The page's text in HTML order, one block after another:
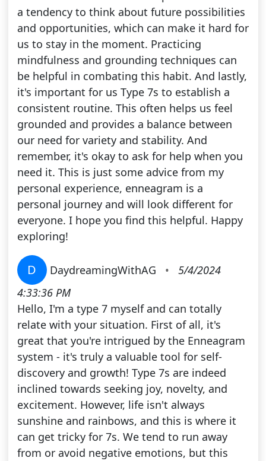
a tendency to think about future possibilities
and opportunities, which can make it hard for
us to stay in the moment. Practicing
mindfulness and grounding techniques can
be helpful in combating this habit. And lastly,
it's important for us Type 7s to establish a
consistent routine. This often helps us feel
grounded and provides a balance between
our need for variety and stability. And
remember, it's okay to ask for help when you
need it. This is just some advice from my
personal experience, enneagram is a
personal journey and will look different for
everyone. I hope you find this helpful. Happy
exploring!
D DaydreamingWithAG •
5/4/2024
4:33:36 PM
Hello, I'm a type 7 myself and can totally
relate with your situation. First of all, it's
great that you're intrigued by the Enneagram
system - it's truly a valuable tool for self-
discovery and growth! Type 7s are indeed
inclined towards seeking joy, novelty, and
excitement. However, life isn't always
sunshine and rainbows, and this is where it
can get tricky for 7s. We tend to run away
from or avoid negative emotions, but this